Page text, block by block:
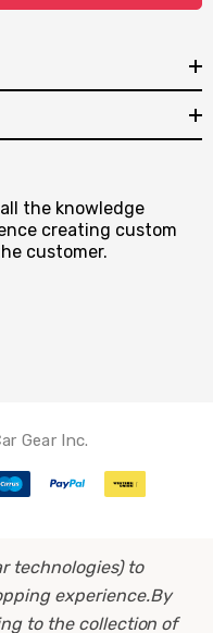
the knowledge
creating custom
customer.
Gear Inc.
technologies) to
experience.By
to the collection of